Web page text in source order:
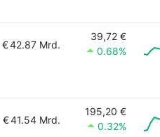
€42.87 Mrd.
39,72 €
0.68%
€41.54 Mrd.
195,20 €
0.32%